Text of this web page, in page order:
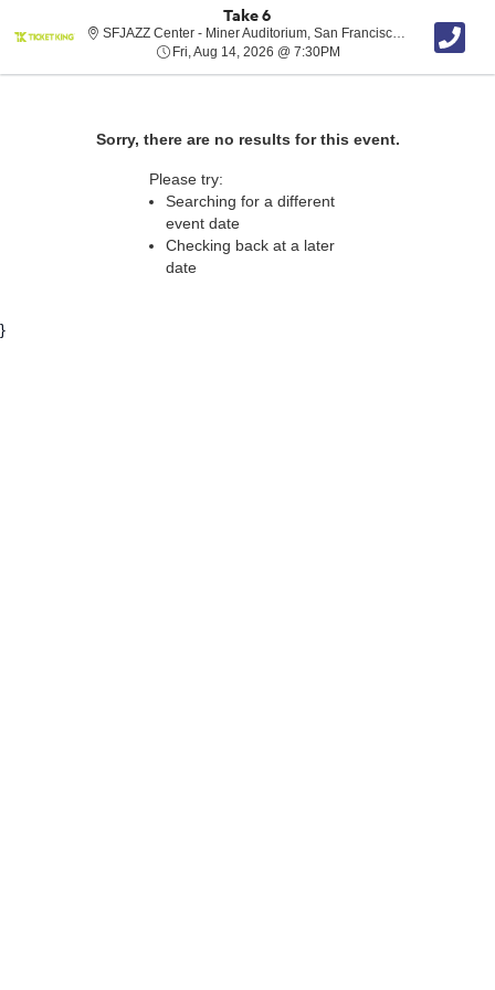
Take 6
SFJAZZ Center - Miner Auditorium, San Francisco, CA
SFJAZZ
Fri, Aug 14, 2026 @ 7:30PM Fri, Aug 14, 2026 @
Sorry, there are no results for this event.
Please try:
Searching for a different
event date
Checking back at a later
date
}